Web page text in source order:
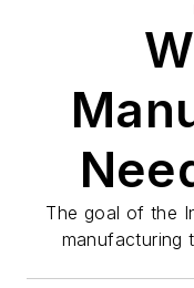
The goal of the
manufacturing